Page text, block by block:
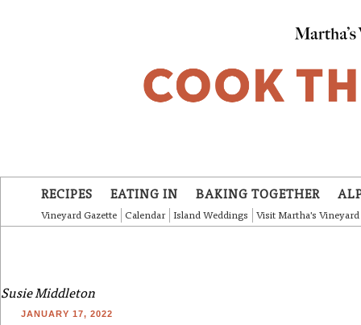
RECIPES EATING IN BAKING TOGETHER
Vineyard Gazette Calendar Island Weddings Visit Martha's Vineyard
Susie Middleton
JANUARY 17, 2022